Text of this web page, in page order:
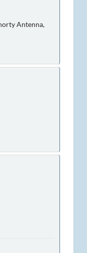
Antenna,